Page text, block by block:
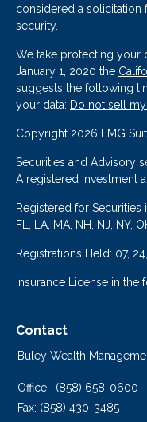
considered a solicitation
security.
We take protecting your
January 1, 2020 the
suggests the following
your data: Do not sell
Copyright 2026 FMG
Securities and Advisory
A registered investment
Registered for Securities
FL, LA, MA, NH, NJ, NY,
Registrations Held: 07,
Insurance License in the
Contact
Buley Wealth
Office:
(858) 658-0600
Fax: (858) 430-3485